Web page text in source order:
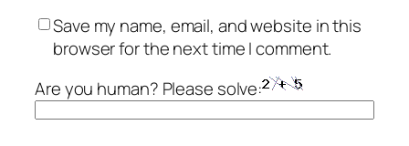
Save my name, email, and website in this
browser for the next time I comment.
Are you human? Please solve: